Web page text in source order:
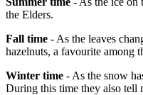
the Elders.
Fall time - As the leaves
hazelnuts, a favourite among
Winter time - As the snow
During this time they also tell